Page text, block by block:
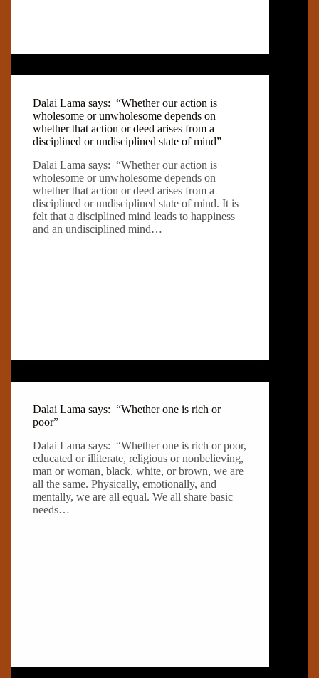
Dalai Lama says: “Whether our action is
wholesome or unwholesome depends on
whether that action or deed arises from a
disciplined or undisciplined state of mind”
Dalai Lama says: “Whether our action is
wholesome or unwholesome depends on
whether that action or deed arises from a
disciplined or undisciplined state of mind. It is
felt that a disciplined mind leads to happiness
and an undisciplined mind…
Dalai Lama says: “Whether one is rich or
poor”
Dalai Lama says: “Whether one is rich or poor,
educated or illiterate, religious or nonbelieving,
man or woman, black, white, or brown, we are
all the same. Physically, emotionally, and
mentally, we are all equal. We all share basic
needs…